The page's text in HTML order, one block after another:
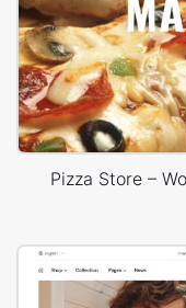
Pizza Store –